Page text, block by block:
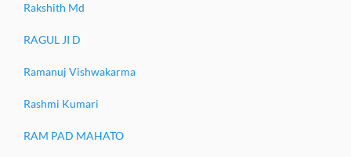
Rakshith Md
RAGUL JI D
Ramanuj Vishwakarma
Rashmi Kumari
RAM PAD MAHATO